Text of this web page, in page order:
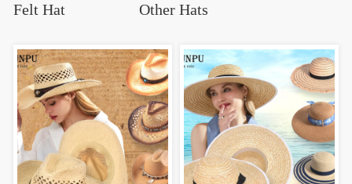
Felt Hat
Other Hats